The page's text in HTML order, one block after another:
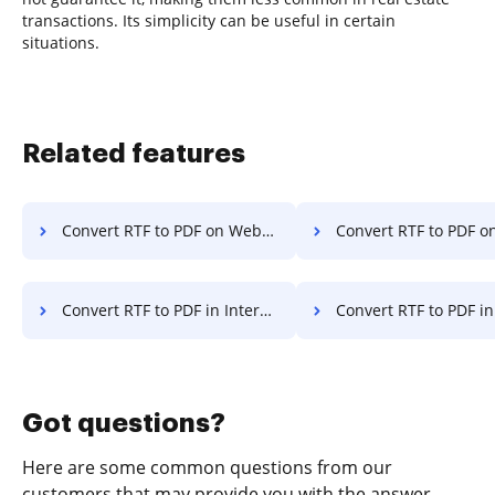
transactions. Its simplicity can be useful in certain
situations.
Related features
Convert RTF to PDF on Website Convert RTF to PDF
Convert RTF to PDF in Internet Explorer Convert RTF to PDF in
Got questions?
Here are some common questions from our